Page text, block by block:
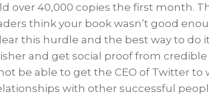
over 40,000 copies the first month.
think your book wasn’t good
this hurdle and the best way to do
and get social proof from credible
be able to get the CEO of Twitter to
with other successful